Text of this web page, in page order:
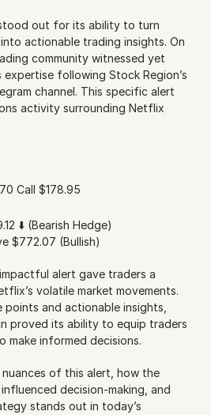
out for its ability to turn
actionable trading insights. On
community witnessed yet
channel. This specific alert
activity surrounding Netflix
Call $178.95
⬇️ (Bearish Hedge)
$772.07 (Bullish)
alert gave traders a
volatile market movements.
and actionable insights,
proved its ability to equip traders
make informed decisions.
nuances of this alert, how the
decision-making, and
stands out in today’s